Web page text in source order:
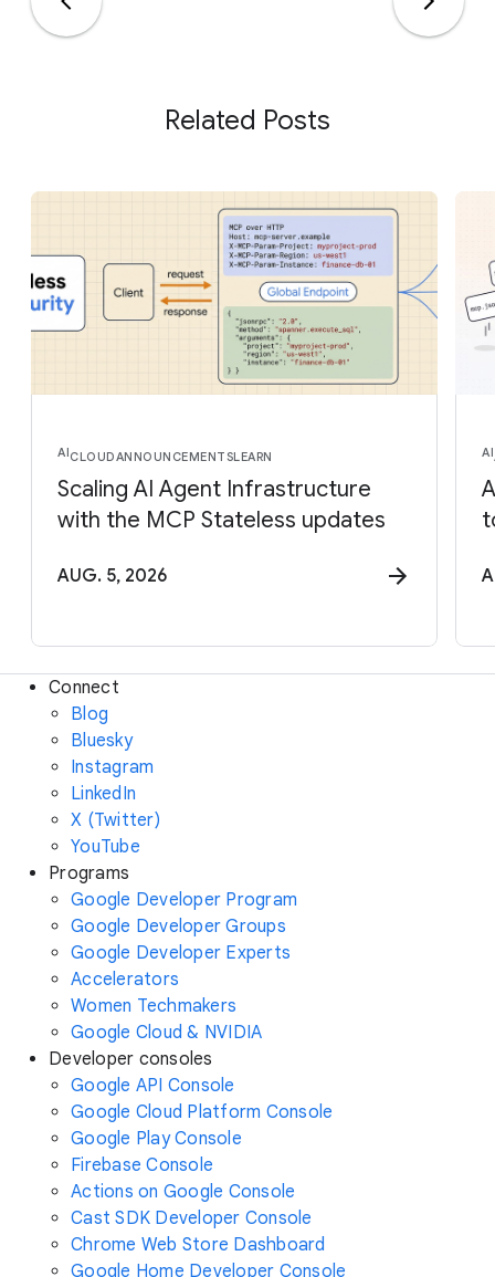
Related Posts
AICLOUDANNOUNCEMENTSLEARN
Scaling AI Agent Infrastructure
with the MCP Stateless updates
AUG. 5, 2026
AI
Connect
Blog
Bluesky
Instagram
LinkedIn
X (Twitter)
YouTube
Programs
Google Developer Program
Google Developer Groups
Google Developer Experts
Accelerators
Women Techmakers
Google Cloud & NVIDIA
Developer consoles
Google API Console
Google Cloud Platform Console
Google Play Console
Firebase Console
Actions on Google Console
Cast SDK Developer Console
Chrome Web Store Dashboard
Google Home Developer Console